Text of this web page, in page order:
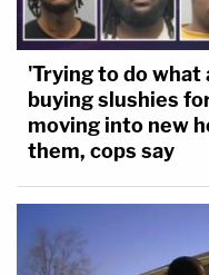
'Trying to do what
buying slushies
moving into new
them, cops say